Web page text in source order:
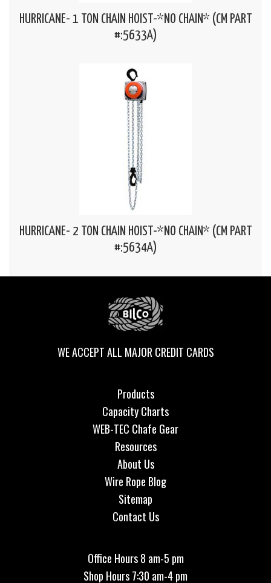
HURRICANE- 1 TON CHAIN HOIST-*NO CHAIN* (CM PART
#:5633A)
HURRICANE- 2 TON CHAIN HOIST-*NO CHAIN* (CM PART
#:5634A)
WE ACCEPT ALL MAJOR CREDIT CARDS
Products
Capacity Charts
WEB-TEC Chafe Gear
Resources
About Us
Wire Rope Blog
Sitemap
Contact Us
Office Hours 8 am-5 pm
Shop Hours 7:30 am-4 pm